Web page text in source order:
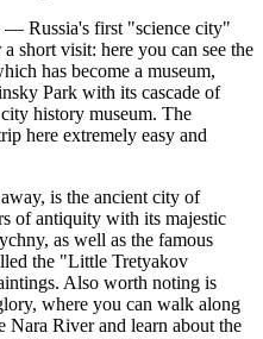
— Russia's first "science city"
short visit: here you can see the
has become a museum,
Park with its cascade of
history museum. The
here extremely easy and
is the ancient city of
of antiquity with its majestic
as well as the famous
the "Little Tretyakov
Also worth noting is
where you can walk along
Nara River and learn about the